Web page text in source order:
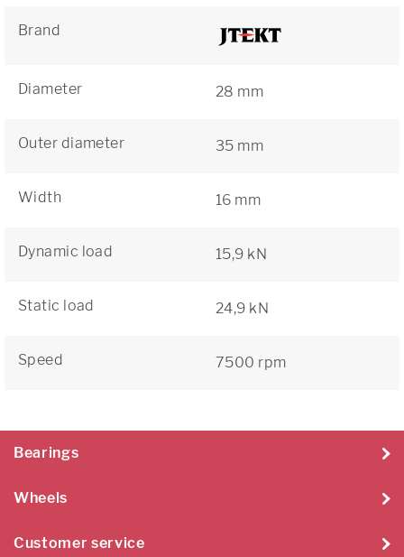
Brand
Diameter 28 mm
Outer diameter 35 mm
Width 16 mm
Dynamic load 15,9 kN
Static load 24,9 kN
Speed 7500 rpm
Bearings
Wheels
Customer service